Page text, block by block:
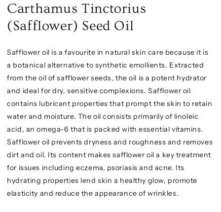
Carthamus Tinctorius
(Safflower) Seed Oil
Safflower oil is a favourite in natural skin care because it is
a botanical alternative to synthetic emollients. Extracted
from the oil of safflower seeds, the oil is a potent hydrator
and ideal for dry, sensitive complexions. Safflower oil
contains lubricant properties that prompt the skin to retain
water and moisture. The oil consists primarily of linoleic
acid, an omega-6 that is packed with essential vitamins.
Safflower oil prevents dryness and roughness and removes
dirt and oil. Its content makes safflower oil a key treatment
for issues including eczema, psoriasis and acne. Its
hydrating properties lend skin a healthy glow, promote
elasticity and reduce the appearance of wrinkles.